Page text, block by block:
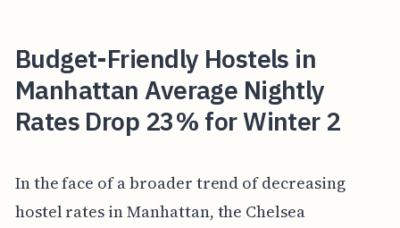
Budget-Friendly Hostels in
Manhattan Average Nightly
Rates Drop 23% for Winter 2
In the face of a broader trend of decreasing
hostel rates in Manhattan, the Chelsea